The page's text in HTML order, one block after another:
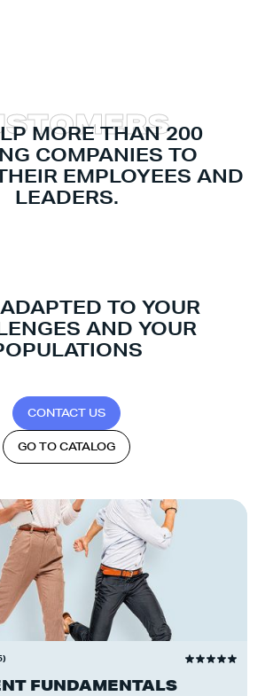
MORE THAN 200
COMPANIES TO
EMPLOYEES AND
LEADERS.
STOMERS
TO YOUR
AND YOUR
CONTACT US
GOTOCATALOG
FUNDAMENTALS